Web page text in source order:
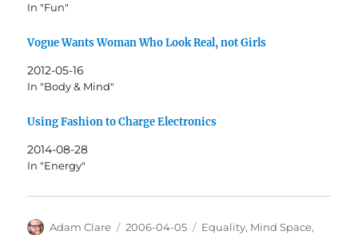
In "Fun"
Vogue Wants Woman Who Look Real, not Girls
2012-05-16
In "Body & Mind"
Using Fashion to Charge Electronics
2014-08-28
In "Energy"
Author
Adam Clare
Posted
2006-04-05 Categories
Equality, Mind Space,